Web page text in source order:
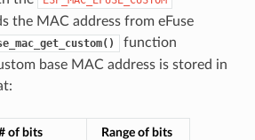
the MAC address from eFuse
function
base MAC address is stored in
of bits Range of bits